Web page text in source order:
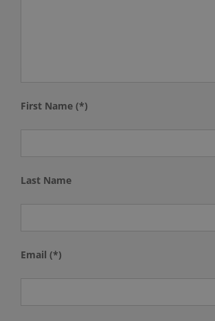
First Name (*)
Last Name
Email (*)